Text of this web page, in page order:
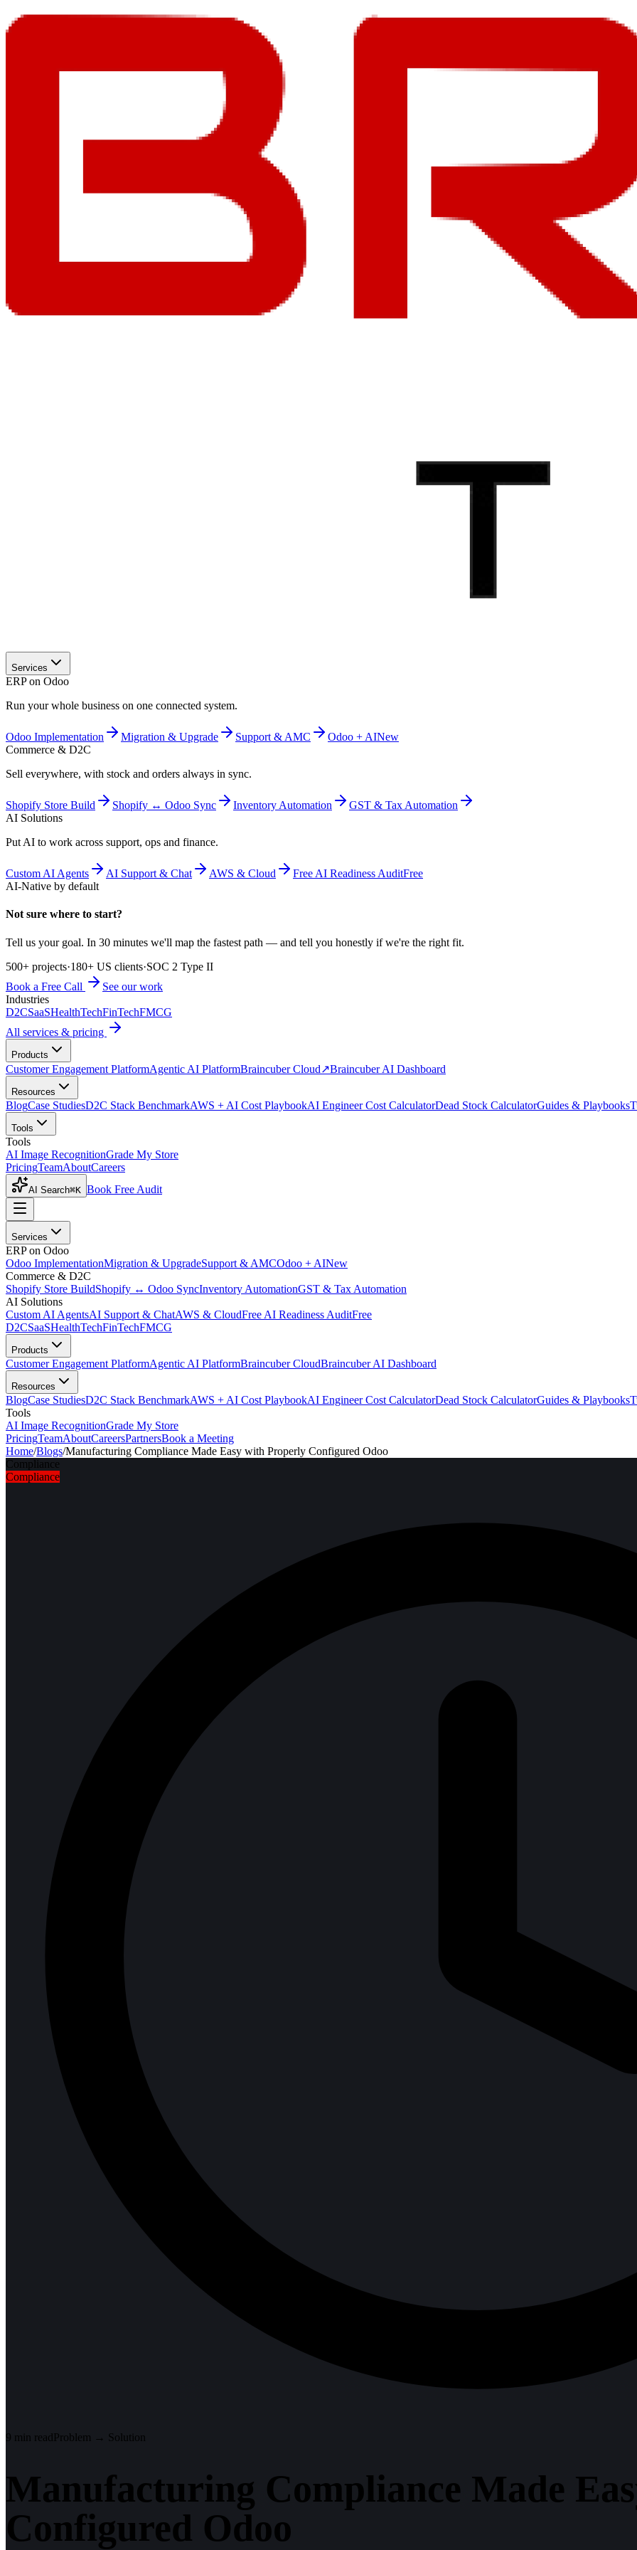
Services
ERP on Odoo
Run your whole business on one connected system.
Odoo Implementation Migration & Upgrade Support & AMC Odoo + AINew
Commerce & D2C
Sell everywhere, with stock and orders always in sync.
Shopify Store Build Shopify ↔ Odoo Sync Inventory Automation
GST & Tax Automation
AI Solutions
Put AI to work across support, ops and finance.
Custom AI Agents AI Support & Chat AWS & Cloud Free AI Readiness AuditFree
AI-Native by default
Not sure where to start?
Tell us your goal. In 30 minutes we'll map the fastest path — and tell you honestly if we're the right fit.
500+ projects·180+ US clients·SOC 2 Type II
Book a Free Call
See our work
Industries
D2CSaaSHealthTechFinTechFMCG
All services & pricing
Products
Customer Engagement PlatformAgentic AI PlatformBraincuber Cloud↗Braincuber AI Dashboard
Resources
BlogCase StudiesD2C Stack BenchmarkAWS + AI Cost PlaybookAI Engineer Cost CalculatorDead Stock CalculatorGuides & Playbooks
Tools
Tools
AI Image RecognitionGrade My Store
PricingTeamAboutCareers
AI Search⌘K Book Free Audit
Services
ERP on Odoo
Odoo ImplementationMigration & UpgradeSupport & AMCOdoo + AINew
Commerce & D2C
Shopify Store BuildShopify ↔ Odoo SyncInventory AutomationGST & Tax Automation
AI Solutions
Custom AI AgentsAI Support & ChatAWS & CloudFree AI Readiness AuditFree
D2CSaaSHealthTechFinTechFMCG
Products
Customer Engagement PlatformAgentic AI PlatformBraincuber CloudBraincuber AI Dashboard
Resources
BlogCase StudiesD2C Stack BenchmarkAWS + AI Cost PlaybookAI Engineer Cost CalculatorDead Stock CalculatorGuides & Playbooks
Tools
AI Image RecognitionGrade My Store
PricingTeamAboutCareersPartnersBook a Meeting
Home/Blogs/Manufacturing Compliance Made Easy with Properly Configured Odoo
Compliance
Compliance
9 min readProblem → Solution
Manufacturing Compliance Made
Configured Odoo